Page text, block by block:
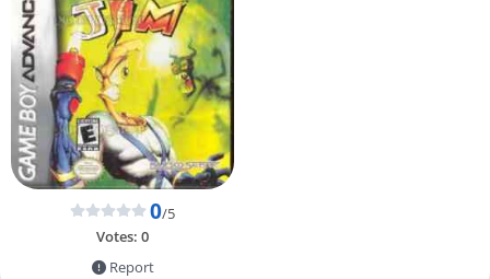
0/5
Votes: 0
Report